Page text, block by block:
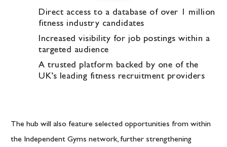
Direct access to a database of over 1 million
fitness industry candidates
Increased visibility for job postings within a
targeted audience
A trusted platform backed by one of the
UK’s leading fitness recruitment providers
The hub will also feature selected opportunities from within
the Independent Gyms network, further strengthening